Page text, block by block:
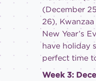
(December
26),
New Year’s
have holiday
perfect time
Week 3: